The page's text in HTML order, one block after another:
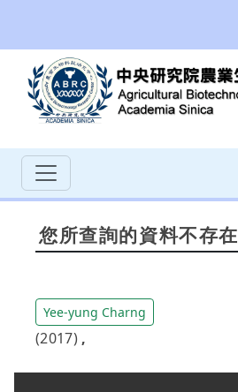
您所查詢的資料不存在
Yee-yung Charng
(2017) ,